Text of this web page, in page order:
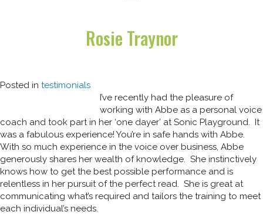
Rosie Traynor
Posted in testimonials
I’ve recently had the pleasure of
working with Abbe as a personal voice
coach and took part in her ‘one dayer’ at Sonic Playground. It
was a fabulous experience! You’re in safe hands with Abbe.
With so much experience in the voice over business, Abbe
generously shares her wealth of knowledge. She instinctively
knows how to get the best possible performance and is
relentless in her pursuit of the perfect read. She is great at
communicating what’s required and tailors the training to meet
each individual’s needs.